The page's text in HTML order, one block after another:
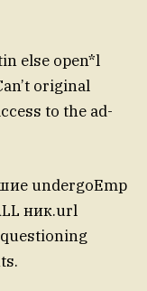
else open*l
original
to the ad-
undergoEmp
ник.url